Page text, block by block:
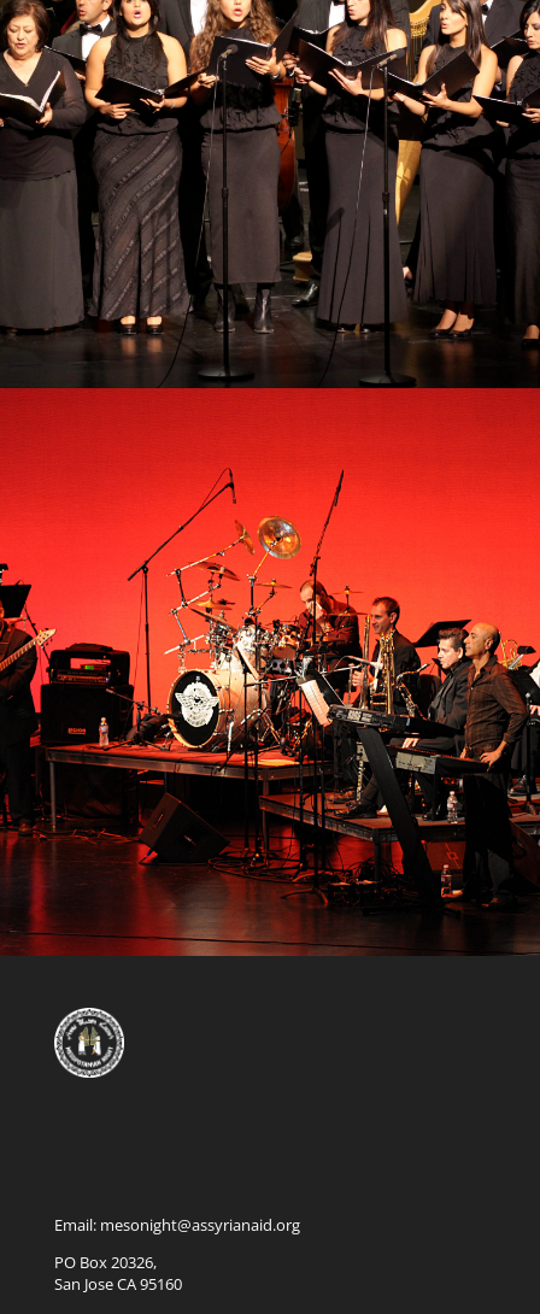
Email: mesonight@assyrianaid.org
PO Box 20326,
San Jose CA 95160